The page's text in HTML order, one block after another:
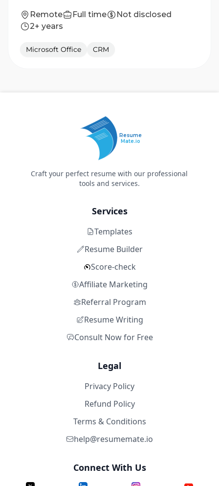
Remote Full time
Not disclosed
2+ years
Microsoft Office CRM
Resume
Mate.io
Craft your perfect resume with our professional
tools and services.
Services
Templates
Resume Builder
Score-check
Affiliate Marketing
Referral Program
Resume Writing
Consult Now for Free
Legal
Privacy Policy
Refund Policy
Terms & Conditions
help@resumemate.io
Connect With Us